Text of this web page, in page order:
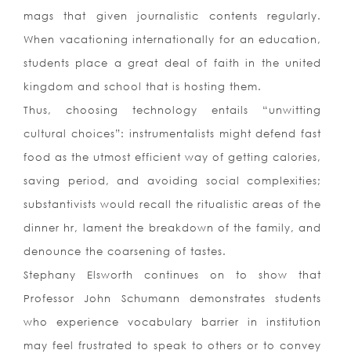
mags that given journalistic contents regularly.
When vacationing internationally for an education,
students place a great deal of faith in the united
kingdom and school that is hosting them.
Thus, choosing technology entails “unwitting
cultural choices”: instrumentalists might defend fast
food as the utmost efficient way of getting calories,
saving period, and avoiding social complexities;
substantivists would recall the ritualistic areas of the
dinner hr, lament the breakdown of the family, and
denounce the coarsening of tastes.
Stephany Elsworth continues on to show that
Professor John Schumann demonstrates students
who experience vocabulary barrier in institution
may feel frustrated to speak to others or to convey